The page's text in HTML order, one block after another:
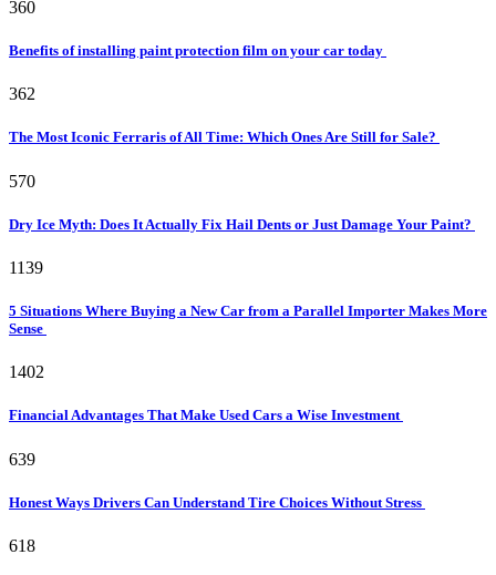
360
Benefits of installing paint protection film on your car today
362
The Most Iconic Ferraris of All Time: Which Ones Are Still for Sale?
570
Dry Ice Myth: Does It Actually Fix Hail Dents or Just Damage Your Paint?
1139
5 Situations Where Buying a New Car from a Parallel Importer Makes More
Sense
1402
Financial Advantages That Make Used Cars a Wise Investment
639
Honest Ways Drivers Can Understand Tire Choices Without Stress
618